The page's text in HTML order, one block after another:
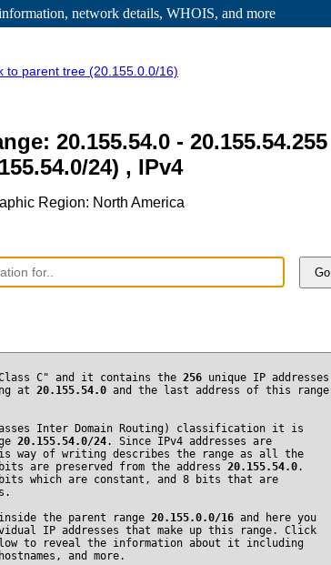
, network details, WHOIS, and more
to parent tree (20.155.0.0/16)
20.155.54.0 - 20.155.54.255
24) , IPv4
Region: North America
Go
C" and it contains the 256 unique IP addresses
at 20.155.54.0 and the last address of this range
Inter Domain Routing) classification it is
20.155.54.0/24. Since IPv4 addresses are
way of writing describes the range as all the
are preserved from the address 20.155.54.0.
which are constant, and 8 bits that are
the parent range 20.155.0.0/16 and here you
IP addresses that make up this range. Click
to reveal the information about it including
and more.